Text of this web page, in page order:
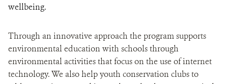
wellbeing.
Through an innovative approach the program supports
environmental education with schools through
environmental activities that focus on the use of internet
technology. We also help youth conservation clubs to